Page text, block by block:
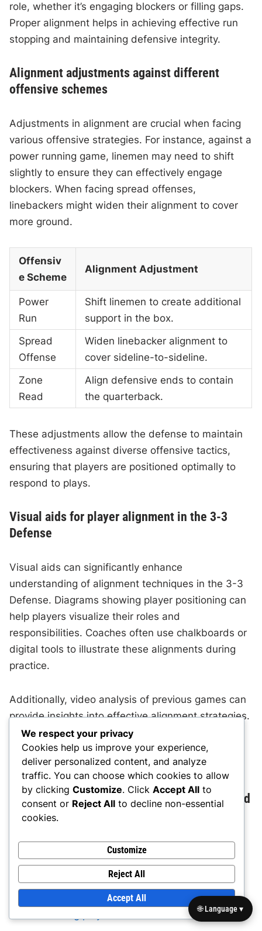
role, whether it’s engaging blockers or filling gaps.
Proper alignment helps in achieving effective run
stopping and maintaining defensive integrity.
Alignment adjustments against different
offensive schemes
Adjustments in alignment are crucial when facing
various offensive strategies. For instance, against a
power running game, linemen may need to shift
slightly to ensure they can effectively engage
blockers. When facing spread offenses,
linebackers might widen their alignment to cover
more ground.
Offensiv
e Scheme
Alignment Adjustment
Power
Run
Shift linemen to create additional
support in the box.
Spread
Offense
Widen linebacker alignment to
cover sideline-to-sideline.
Zone
Read
Align defensive ends to contain
the quarterback.
These adjustments allow the defense to maintain
effectiveness against diverse offensive tactics,
ensuring that players are positioned optimally to
respond to plays.
Visual aids for player alignment in the 3-3
Defense
Visual aids can significantly enhance
understanding of alignment techniques in the 3-3
Defense. Diagrams showing player positioning can
help players visualize their roles and
responsibilities. Coaches often use chalkboards or
digital tools to illustrate these alignments during
practice.
Additionally, video analysis of previous games can
provide insights into effective alignment strategies.
By reviewing footage, players can see how
alignment impacts run stopping and overall
defensive performance.
Common alignment mistakes and how to avoid
them
Alignment mistakes can undermine the
effectiveness of the 3-3 Defense. Common errors
include improper spacing between players and
failing to maintain gap integrity. These mistakes
can lead to
We respect your privacy
Cookies help us improve your experience,
deliver personalized content, and analyze
traffic. You can choose which cookies to allow
by clicking Customize. Click Accept All to
consent or Reject All to decline non-essential
cookies.
Customize
Reject All
Accept All
🌐 Language ▾